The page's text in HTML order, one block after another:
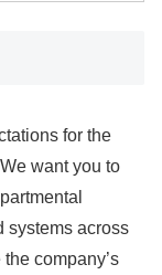
for the
want you to
systems across
company’s